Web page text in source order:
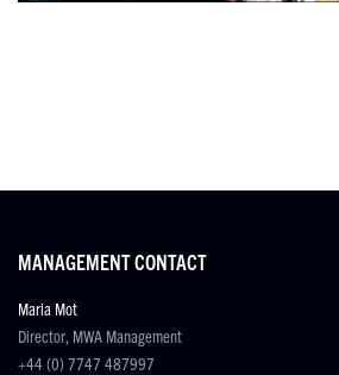
MANAGEMENT CONTACT
Maria Mot
Director, MWA Management
+44 (0) 7747 487997